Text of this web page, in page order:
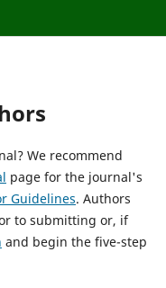
We recommend
page for the journal's
Guidelines. Authors
to submitting or, if
and begin the five-step